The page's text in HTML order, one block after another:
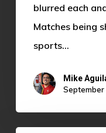
blurred each
Matches being
sports…
Mike
September